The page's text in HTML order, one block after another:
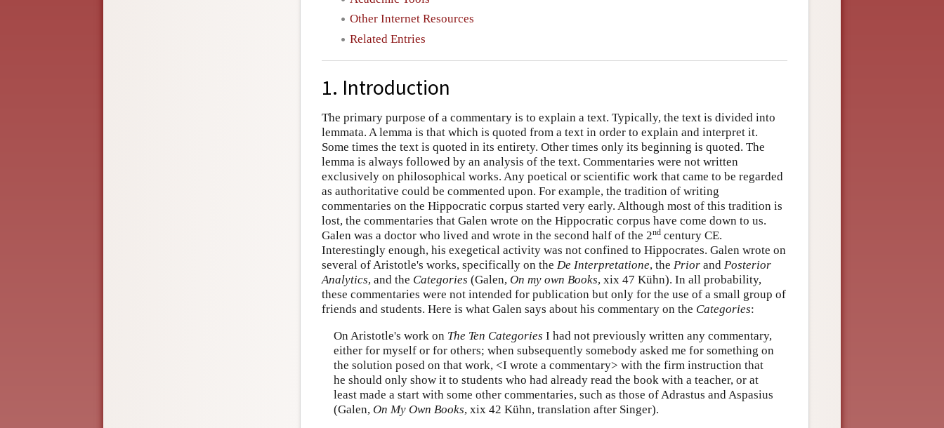
Other Internet Resources
Related Entries
1. Introduction
The primary purpose of a commentary is to explain a text. Typically, the text is divided into
lemmata. A lemma is that which is quoted from a text in order to explain and interpret it.
Some times the text is quoted in its entirety. Other times only its beginning is quoted. The
lemma is always followed by an analysis of the text. Commentaries were not written
exclusively on philosophical works. Any poetical or scientific work that came to be regarded
as authoritative could be commented upon. For example, the tradition of writing
commentaries on the Hippocratic corpus started very early. Although most of this tradition is
lost, the commentaries that Galen wrote on the Hippocratic corpus have come down to us.
Galen was a doctor who lived and wrote in the second half of the 2nd century CE.
Interestingly enough, his exegetical activity was not confined to Hippocrates. Galen wrote on
several of Aristotle's works, specifically on the De Interpretatione, the Prior and Posterior
Analytics, and the Categories (Galen, On my own Books, xix 47 Kühn). In all probability,
these commentaries were not intended for publication but only for the use of a small group of
friends and students. Here is what Galen says about his commentary on the Categories:
On Aristotle's work on The Ten Categories I had not previously written any commentary,
either for myself or for others; when subsequently somebody asked me for something on
the solution posed on that work, <I wrote a commentary> with the firm instruction that
he should only show it to students who had already read the book with a teacher, or at
least made a start with some other commentaries, such as those of Adrastus and Aspasius
(Galen, On My Own Books, xix 42 Kühn, translation after Singer).